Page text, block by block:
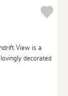
View is a
decorated